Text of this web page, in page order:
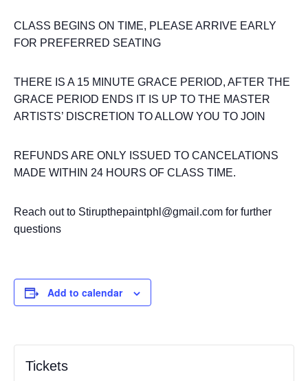
CLASS BEGINS ON TIME, PLEASE ARRIVE EARLY
FOR PREFERRED SEATING
THERE IS A 15 MINUTE GRACE PERIOD, AFTER THE
GRACE PERIOD ENDS IT IS UP TO THE MASTER
ARTISTS’ DISCRETION TO ALLOW YOU TO JOIN
REFUNDS ARE ONLY ISSUED TO CANCELATIONS
MADE WITHIN 24 HOURS OF CLASS TIME.
Reach out to Stirupthepaintphl@gmail.com for further
questions
Add to calendar
Tickets